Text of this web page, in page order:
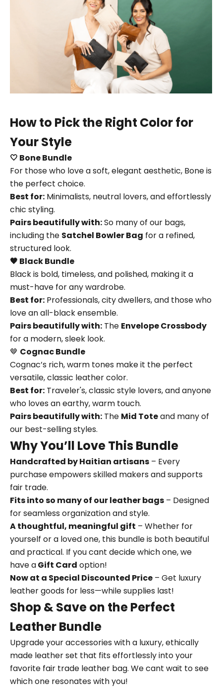
How to Pick the Right Color for
Your Style
🤍 Bone Bundle
For those who love a soft, elegant aesthetic, Bone is
the perfect choice.
Best for: Minimalists, neutral lovers, and effortlessly
chic styling.
Pairs beautifully with:So many of our bags,
including the Satchel Bowler Bag for a refined,
structured look.
🖤 Black Bundle
Black is bold, timeless, and polished, making it a
must-have for any wardrobe.
Best for: Professionals, city dwellers, and those who
love an all-black ensemble.
Pairs beautifully with: The Envelope Crossbody
for a modern, sleek look.
🤎 Cognac Bundle
Cognac’s rich, warm tones make it the perfect
versatile, classic leather color.
Best for: Traveler's, classic style lovers, and anyone
who loves an earthy, warm touch.
Pairs beautifully with: The Mid Toteand many of
our best-selling styles.
Why You’ll Love This Bundle
Handcrafted by Haitian artisans – Every
purchase empowers skilled makers and supports
fair trade.
Fits into so many of our leather bags – Designed
for seamless organization and style.
A thoughtful, meaningful gift – Whether for
yourself or a loved one, this bundle is both beautiful
and practical. If you cant decide which one, we
have aGift Card option!
Now at a Special Discounted Price – Get luxury
leather goods for less—while supplies last!
Shop & Save on the Perfect
Leather Bundle
Upgrade your accessories with a luxury, ethically
made leather set that fits effortlessly into your
favorite fair trade leather bag. We cant wait to see
which one resonates with you!